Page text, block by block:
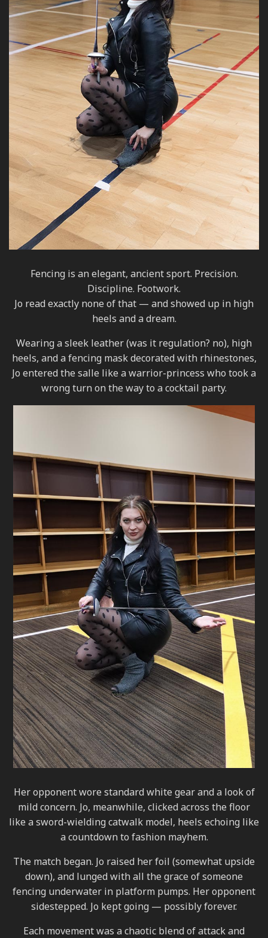
Fencing is an elegant, ancient sport. Precision.
Discipline. Footwork.
Jo read exactly none of that — and showed up in high
heels and a dream.
Wearing a sleek leather (was it regulation? no), high
heels, and a fencing mask decorated with rhinestones,
Jo entered the salle like a warrior-princess who took a
wrong turn on the way to a cocktail party.
Her opponent wore standard white gear and a look of
mild concern. Jo, meanwhile, clicked across the floor
like a sword-wielding catwalk model, heels echoing like
a countdown to fashion mayhem.
The match began. Jo raised her foil (somewhat upside
down), and lunged with all the grace of someone
fencing underwater in platform pumps. Her opponent
sidestepped. Jo kept going — possibly forever.
Each movement was a chaotic blend of attack and